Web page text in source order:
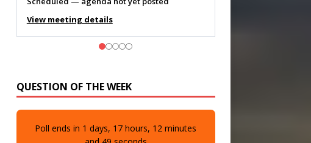
View meeting details
and47 seconds